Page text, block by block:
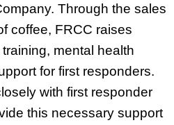
Through the sales
coffee, FRCC raises
mental health
for first responders.
with first responder
this necessary support